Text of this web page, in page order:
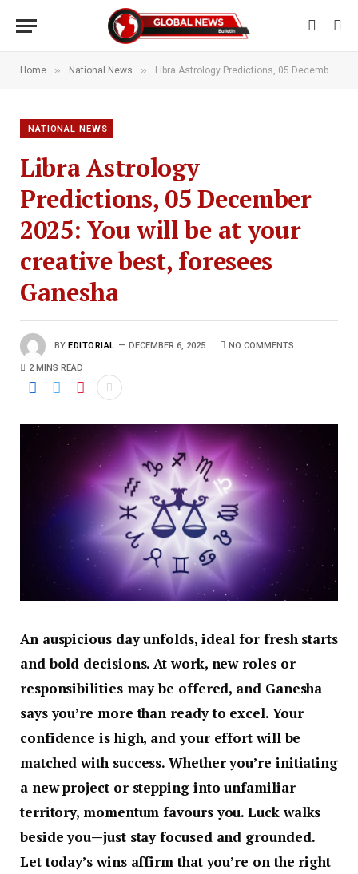
Home » National News » Libra Astrology Predictions, 05 December 2025: You will be at your creative best, foresees Ganesha
NATIONAL NEWS
Libra Astrology
Predictions, 05 December
2025: You will be at your
creative best, foresees
Ganesha
BY EDITORIAL DECEMBER 6, 2025 NO COMMENTS
2 MINS READ
An auspicious day unfolds, ideal for fresh starts
and bold decisions. At work, new roles or
responsibilities may be offered, and Ganesha
says you’re more than ready to excel. Your
confidence is high, and your effort will be
matched with success. Whether you’re initiating
a new project or stepping into unfamiliar
territory, momentum favours you. Luck walks
beside you—just stay focused and grounded.
Let today’s wins affirm that you’re on the right